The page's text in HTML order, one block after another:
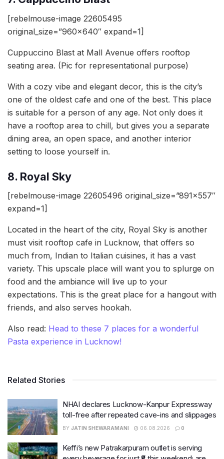
[rebelmouse-image 22605495
original_size=”960×640″ expand=1]
Cuppuccino Blast at Mall Avenue offers rooftop
seating area. (Pic for representational purpose)
With a cozy vibe and elegant decor, this is the city’s
one of the oldest cafe and one of the best. This place
is suitable for a person of any age. Not only does it
have a rooftop area to chill, but gives you a separate
dining area, an open space, and another interior
setting to loose yourself in.
8. Royal Sky
[rebelmouse-image 22605496 original_size=”891×557″
expand=1]
Located in the heart of the city, Royal Sky is another
must visit rooftop cafe in Lucknow, that offers so
much from, Indian to Italian cuisines, it has a vast
variety. This upscale place will want you to splurge on
food and the ambiance will live up to your
expectations. This is the great place for a hangout with
friends, and also serves hookah.
Also read: Head to these 7 places for a wonderful
Pasta experience in Lucknow!
Related Stories
NHAI declares Lucknow-Kanpur Expressway
toll-free after repeated cave-ins and slippages
BY JATIN SHEWARAMANI 06.08.2026 0
Keffi’s new Patrakarpuram outlet is serving